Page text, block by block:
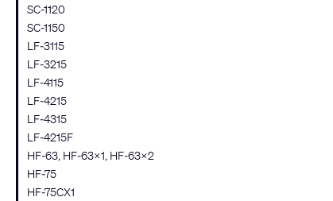
SC-1120
SC-1150
LF-3115
LF-3215
LF-4115
LF-4215
LF-4315
LF-4215F
HF-63, HF-63X1, HF-63X2
HF-75
HF-75CX1